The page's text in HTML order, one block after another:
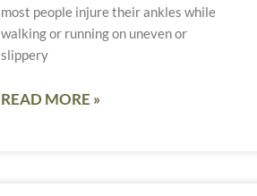
most people injure their ankles while
walking or running on uneven or
slippery
READ MORE »